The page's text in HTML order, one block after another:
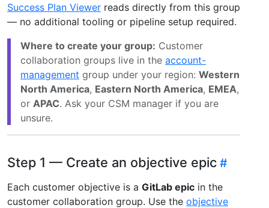
Success Plan Viewer reads directly from this group
— no additional tooling or pipeline setup required.
Where to create your group: Customer
collaboration groups live in the account-
management group under your region: Western
North America, Eastern North America, EMEA,
or APAC. Ask your CSM manager if you are
unsure.
Step 1 — Create an objective epic
Each customer objective is a GitLab epic in the
customer collaboration group. Use the objective